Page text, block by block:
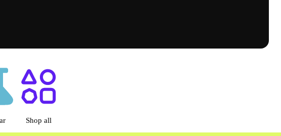
Denver Byers Place Dispensary
Shop all